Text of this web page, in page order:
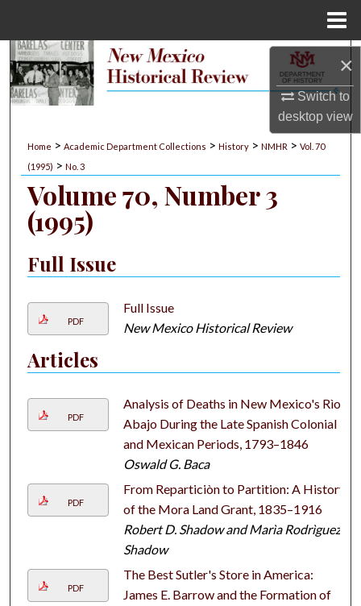
×
Switch to
desktopview
Search
My Account
About
Digital Commons Network™
Home > Academic Department Collections > History > NMHR > Vol. 70
(1995) > No. 3
Volume 70, Number 3
(1995)
Full Issue
PDF
Full Issue
New Mexico Historical Review
Articles
PDF
Analysis of Deaths in New Mexico's Rìo
Abajo During the Late Spanish Colonial
and Mexican Periods, 1793–1846
Oswald G. Baca
PDF
From Reparticiòn to Partition: A History
of the Mora Land Grant, 1835–1916
Robert D. Shadow and Marìa Rodrìguez-
Shadow
PDF
The Best Sutler's Store in America:
James E. Barrow and the Formation of